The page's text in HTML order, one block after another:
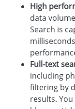
High
data
Search is
Full-text
including
filtering by
results.